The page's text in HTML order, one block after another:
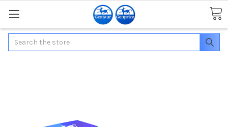
Search